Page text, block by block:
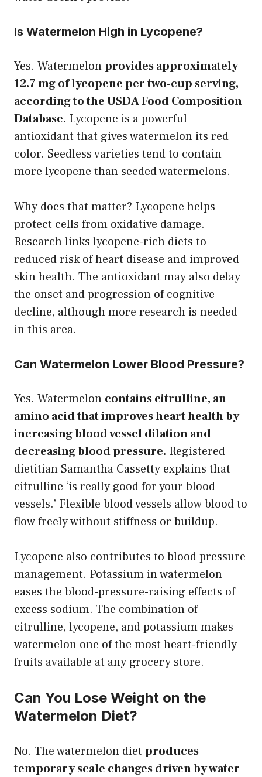
Is Watermelon High in Lycopene?
Yes. Watermelonprovides approximately
12.7 mg of lycopene per two-cup serving,
according to the USDA Food Composition
Database. Lycopene is a powerful
antioxidant that gives watermelon its red
color. Seedless varieties tend to contain
more lycopene than seeded watermelons.
Why does that matter? Lycopene helps
protect cells from oxidative damage.
Research links lycopene-rich diets to
reduced risk of heart disease and improved
skin health. The antioxidant may also delay
the onset and progression of cognitive
decline, although more research is needed
in this area.
Can Watermelon Lower Blood Pressure?
Yes. Watermelon contains citrulline, an
amino acid that improves heart health by
increasing blood vessel dilation and
decreasing blood pressure. Registered
dietitian Samantha Cassetty explains that
citrulline ‘is really good for your blood
vessels.’ Flexible blood vessels allow blood to
flow freely without stiffness or buildup.
Lycopene also contributes to blood pressure
management. Potassium in watermelon
eases the blood-pressure-raising effects of
excess sodium. The combination of
citrulline, lycopene, and potassium makes
watermelon one of the most heart-friendly
fruits available at any grocery store.
Can You Lose Weight on the
Watermelon Diet?
No. The watermelon diet produces
temporary scale changes driven by water